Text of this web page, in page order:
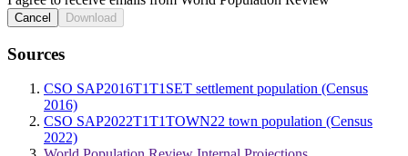
Cancel Download
Sources
CSO SAP2016T1T1SET settlement population (Census
2016)
CSO SAP2022T1T1TOWN22 town population (Census
2022)